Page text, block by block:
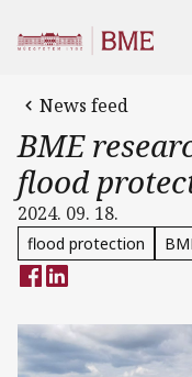
News feed
BME
flood
2024. 09. 18.
flood protection